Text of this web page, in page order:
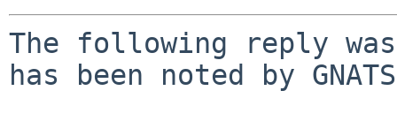
The following reply
has been noted by